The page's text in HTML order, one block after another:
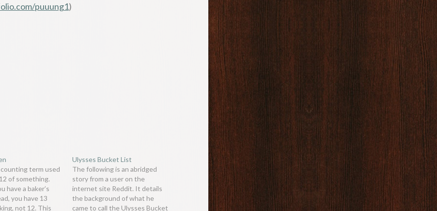
puuung1)
counting term used
of something.
have a baker’s
you have 13
not 12. This
Ulysses Bucket List
The following is an abridged
story from a user on the
internet site Reddit. It details
the background of what he
came to call the Ulysses Bucket